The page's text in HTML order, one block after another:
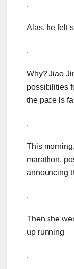
.
Alas, he felt
.
Why? Jiao
possibilities
the pace is
.
This
marathon,
announcing
.
Then she
up running
.